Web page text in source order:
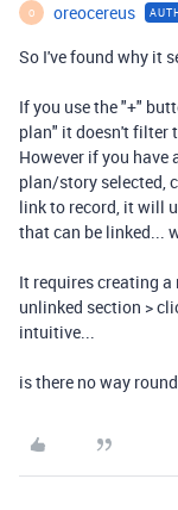
O oreocereus
So I've found why it
If you use the "+"
plan" it doesn't filter
However if you have
plan/story selected,
link to record, it will
that can be linked...
It requires creating
unlinked section >
intuitive...
is there no way